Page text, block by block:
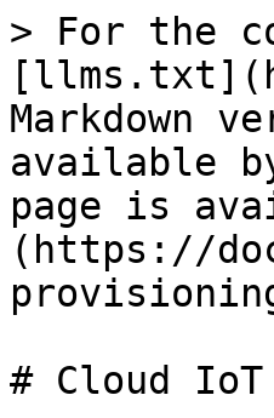
> For the
Markdown
available
page is
(https://
# Cloud